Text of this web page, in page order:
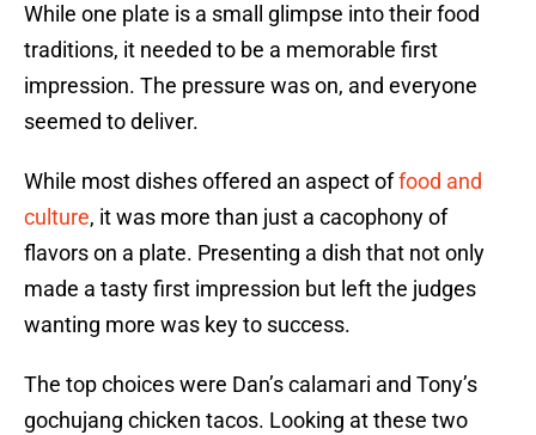
While one plate is a small glimpse into their food
traditions, it needed to be a memorable first
impression. The pressure was on, and everyone
seemed to deliver.
While most dishes offered an aspect offood and
culture, it was more than just a cacophony of
flavors on a plate. Presenting a dish that not only
made a tasty first impression but left the judges
wanting more was key to success.
The top choices were Dan’s calamari and Tony’s
gochujang chicken tacos. Looking at these two